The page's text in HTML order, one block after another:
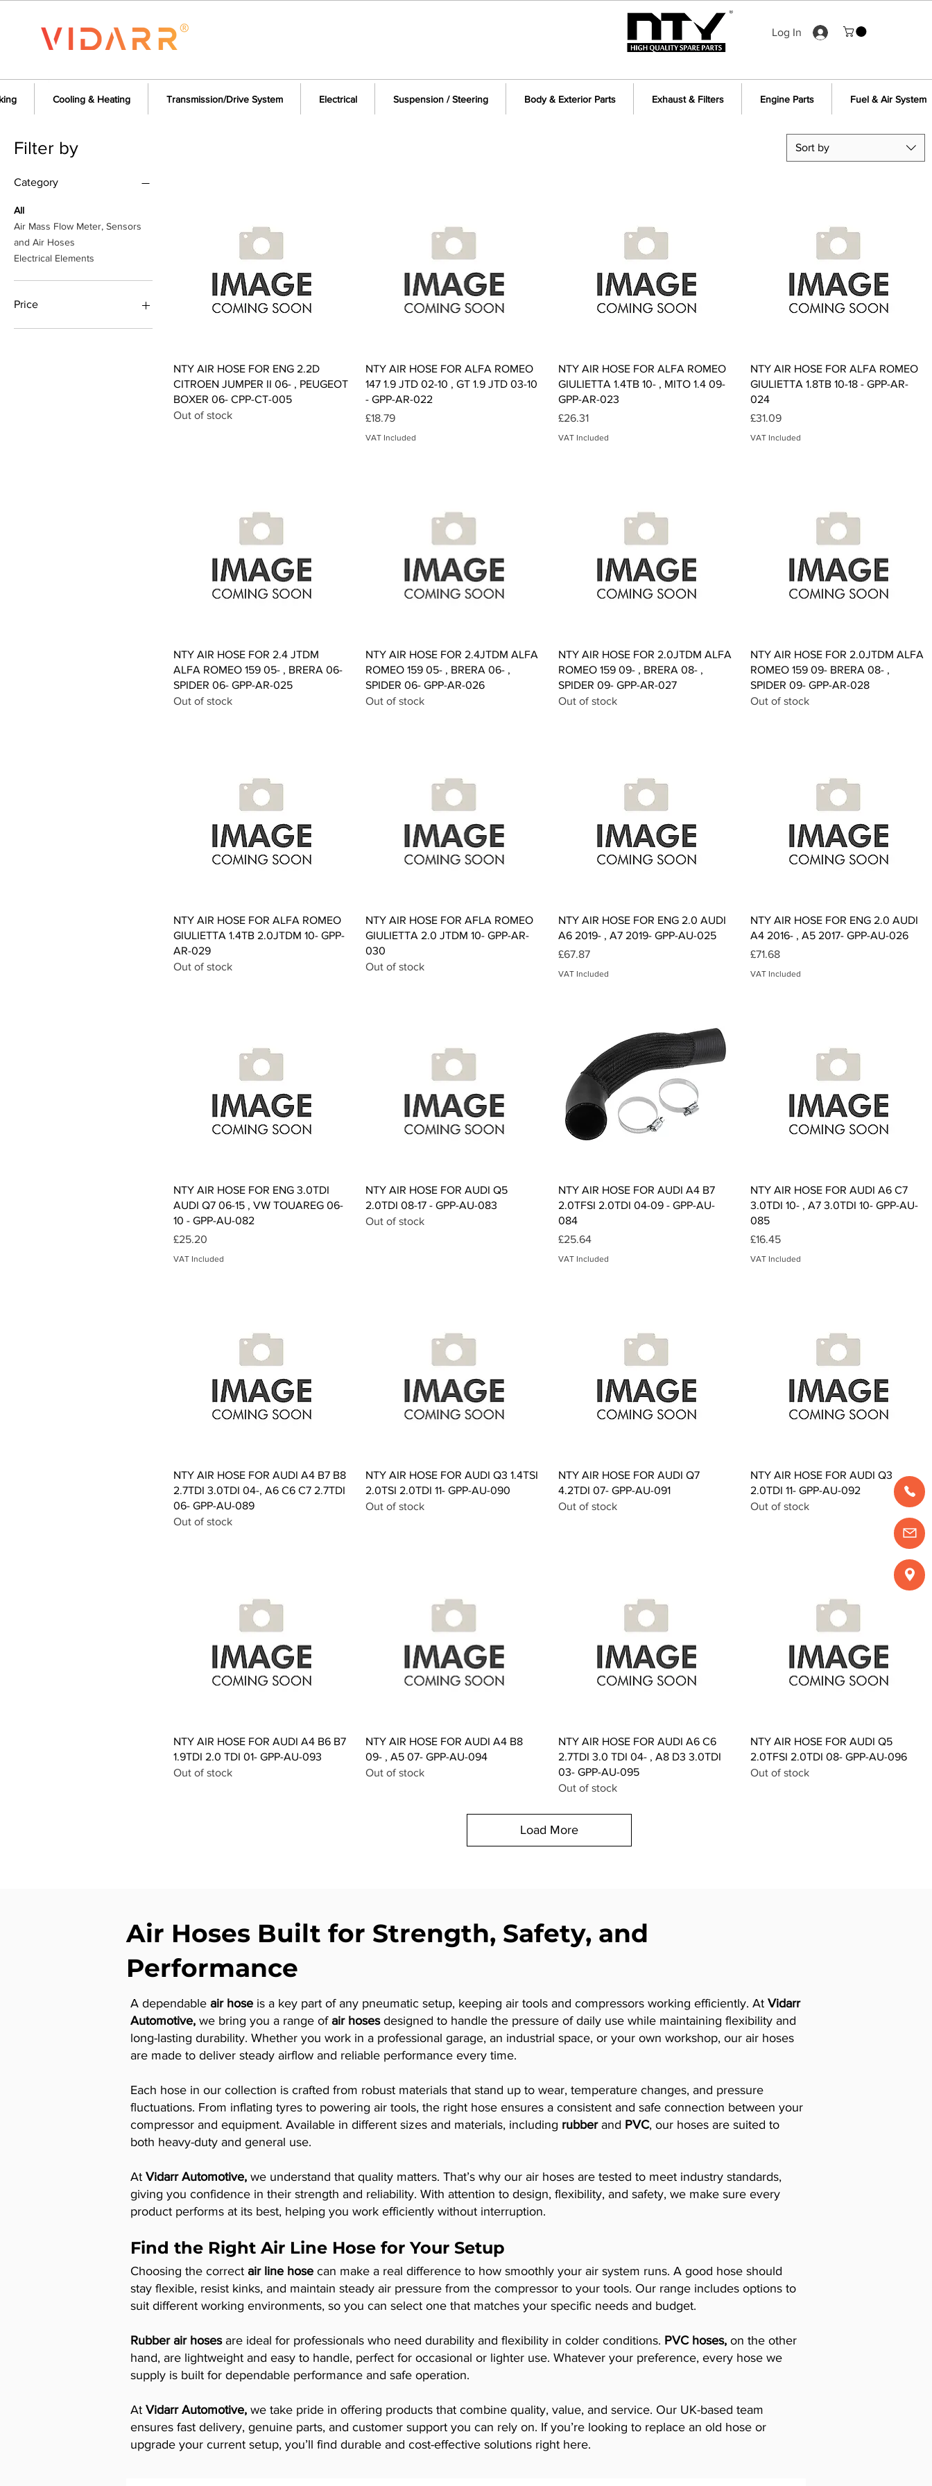
Log In
Cooling & Heating Transmission/Drive System Electrical Suspension / Steering Body & Exterior Parts Exhaust & Filters Engine Parts Fuel & Air System
Filter by
Category
All
Air Mass Flow Meter, Sensors
and Air Hoses
Electrical Elements
Price
Sort by
Quick View
NTY AIR HOSE FOR ENG 2.2D
CITROEN JUMPER II 06- , PEUGEOT
BOXER 06- CPP-CT-005
Out of stock
Quick View
NTY AIR HOSE FOR ALFA ROMEO
147 1.9 JTD 02-10 , GT 1.9 JTD 03-10
- GPP-AR-022
Price
£18.79
VAT Included
Quick View
NTY AIR HOSE FOR ALFA ROMEO
GIULIETTA 1.4TB 10- , MITO 1.4 09-
GPP-AR-023
Price
£26.31
VAT Included
Quick View
NTY AIR HOSE FOR ALFA ROMEO
GIULIETTA 1.8TB 10-18 - GPP-AR-
024
Price
£31.09
VAT Included
Quick View
NTY AIR HOSE FOR 2.4 JTDM
ALFA ROMEO 159 05- , BRERA 06-
SPIDER 06- GPP-AR-025
Out of stock
Quick View
NTY AIR HOSE FOR 2.4JTDM ALFA
ROMEO 159 05- , BRERA 06- ,
SPIDER 06- GPP-AR-026
Out of stock
Quick View
NTY AIR HOSE FOR 2.0JTDM ALFA
ROMEO 159 09- , BRERA 08- ,
SPIDER 09- GPP-AR-027
Out of stock
Quick View
NTY AIR HOSE FOR 2.0JTDM ALFA
ROMEO 159 09- BRERA 08- ,
SPIDER 09- GPP-AR-028
Out of stock
Quick View
NTY AIR HOSE FOR ALFA ROMEO
GIULIETTA 1.4TB 2.0JTDM 10- GPP-
AR-029
Out of stock
Quick View
NTY AIR HOSE FOR AFLA ROMEO
GIULIETTA 2.0 JTDM 10- GPP-AR-
030
Out of stock
Quick View
NTY AIR HOSE FOR ENG 2.0 AUDI
A6 2019- , A7 2019- GPP-AU-025
Price
£67.87
VAT Included
Quick View
NTY AIR HOSE FOR ENG 2.0 AUDI
A4 2016- , A5 2017- GPP-AU-026
Price
£71.68
VAT Included
Quick View
NTY AIR HOSE FOR ENG 3.0TDI
AUDI Q7 06-15 , VW TOUAREG 06-
10 - GPP-AU-082
Price
£25.20
VAT Included
Quick View
NTY AIR HOSE FOR AUDI Q5
2.0TDI 08-17 - GPP-AU-083
Out of stock
Quick View
NTY AIR HOSE FOR AUDI A4 B7
2.0TFSI 2.0TDI 04-09 - GPP-AU-
084
Price
£25.64
VAT Included
Quick View
NTY AIR HOSE FOR AUDI A6 C7
3.0TDI 10- , A7 3.0TDI 10- GPP-AU-
085
Price
£16.45
VAT Included
Quick View
NTY AIR HOSE FOR AUDI A4 B7 B8
2.7TDI 3.0TDI 04-, A6 C6 C7 2.7TDI
06- GPP-AU-089
Out of stock
Quick View
NTY AIR HOSE FOR AUDI Q3 1.4TSI
2.0TSI 2.0TDI 11- GPP-AU-090
Out of stock
Quick View
NTY AIR HOSE FOR AUDI Q7
4.2TDI 07- GPP-AU-091
Out of stock
Quick View
NTY AIR HOSE FOR AUDI Q3
2.0TDI 11- GPP-AU-092
Out of stock
Quick View
NTY AIR HOSE FOR AUDI A4 B6 B7
1.9TDI 2.0 TDI 01- GPP-AU-093
Out of stock
Quick View
NTY AIR HOSE FOR AUDI A4 B8
09- , A5 07- GPP-AU-094
Out of stock
Quick View
NTY AIR HOSE FOR AUDI A6 C6
2.7TDI 3.0 TDI 04- , A8 D3 3.0TDI
03- GPP-AU-095
Out of stock
Quick View
NTY AIR HOSE FOR AUDI Q5
2.0TFSI 2.0TDI 08- GPP-AU-096
Out of stock
Load More
Air Hoses Built for Strength, Safety, and
Performance
A dependable air hose is a key part of any pneumatic setup, keeping air tools and compressors working efficiently. At Vidarr
Automotive, we bring you a range of air hosesdesigned to handle the pressure of daily use while maintaining flexibility and
long-lasting durability. Whether you work in a professional garage, an industrial space, or your own workshop, our air hoses
are made to deliver steady airflow and reliable performance every time.
Each hose in our collection is crafted from robust materials that stand up to wear, temperature changes, and pressure
fluctuations. From inflating tyres to powering air tools, the right hose ensures a consistent and safe connection between your
compressor and equipment. Available in different sizes and materials, including rubberand PVC, our hoses are suited to
both heavy-duty and general use.
At Vidarr Automotive, we understand that quality matters. That’s why our air hoses are tested to meet industry standards,
giving you confidence in their strength and reliability. With attention to design, flexibility, and safety, we make sure every
product performs at its best, helping you work efficiently without interruption.
Find the Right Air Line Hose for Your Setup
Choosing the correct air line hose can make a real difference to how smoothly your air system runs. A good hose should
stay flexible, resist kinks, and maintain steady air pressure from the compressor to your tools. Our range includes options to
suit different working environments, so you can select one that matches your specific needs and budget.
Rubber air hosesare ideal for professionals who need durability and flexibility in colder conditions. PVC hoses, on the other
hand, are lightweight and easy to handle, perfect for occasional or lighter use. Whatever your preference, every hose we
supply is built for dependable performance and safe operation.
At Vidarr Automotive, we take pride in offering products that combine quality, value, and service. Our UK-based team
ensures fast delivery, genuine parts, and customer support you can rely on. If you’re looking to replace an old hose or
upgrade your current setup, you’ll find durable and cost-effective solutions right here.